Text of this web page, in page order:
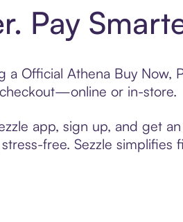
Pay
Official Athena Buy Now,
or in-store.
app, sign up, and get
free. Sezzle